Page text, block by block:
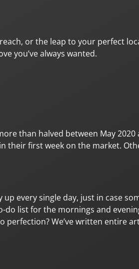
or the leap to your perfect
you’ve always wanted.
than halved between May 2020
their first week on the market.
every single day, just in case
do list for the mornings and
We’ve written entire